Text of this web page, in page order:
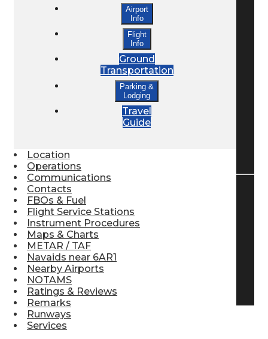
Rent a Car
Lodging
Bed & Breakfast
Airport
Info
Flight
Info
Ground
Transportation
Parking &
Lodging
Travel
Guide
Location
Operations
Communications
Contacts
FBOs & Fuel
Flight Service Stations
Instrument Procedures
Maps & Charts
METAR / TAF
Navaids near 6AR1
Nearby Airports
NOTAMS
Ratings & Reviews
Remarks
Runways
Services